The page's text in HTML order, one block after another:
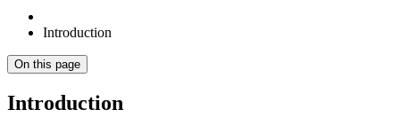
Introduction
On this page
Introduction